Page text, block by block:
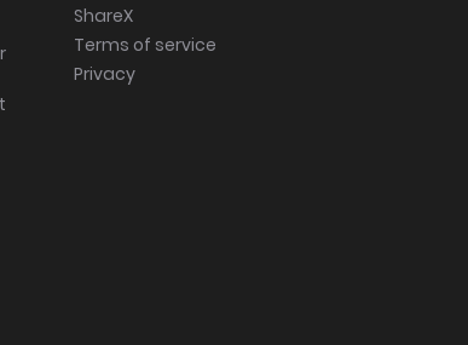
ShareX
Terms of service
Privacy